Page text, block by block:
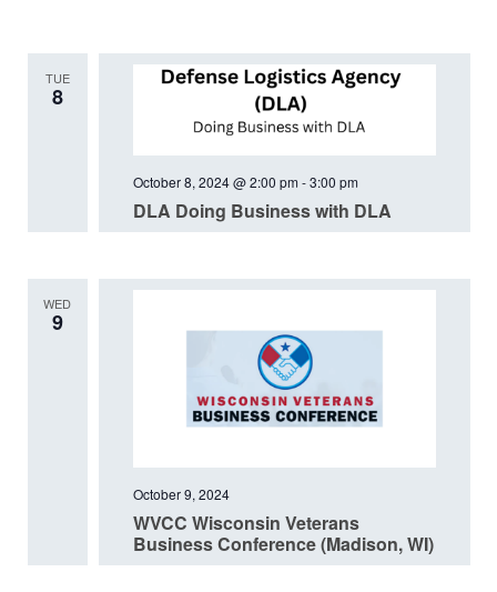
TUE
8
DLA Doing Business with DLA
October 8, 2024 @ 2:00 pm -3:00 pm
WED
9
WVCC Wisconsin Veterans
Business Conference (Madison, WI)
October 9, 2024